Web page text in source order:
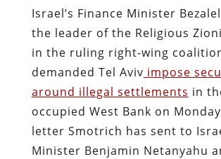
Israel’s Finance Minister
the leader of the Religious
in the ruling right-wing
demanded Tel Aviv impose
around illegal settlements in
occupied West Bank on
letter Smotrich has sent to
Minister Benjamin Netanyahu